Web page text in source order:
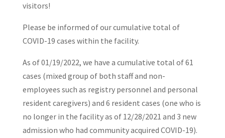
visitors!
Please be informed of our cumulative total of
COVID-19 cases within the facility.
As of 01/19/2022, we have a cumulative total of 61
cases (mixed group of both staff and non-
employees such as registry personnel and personal
resident caregivers) and 6 resident cases (one who is
no longer in the facility as of 12/28/2021 and 3 new
admission who had community acquired COVID-19).